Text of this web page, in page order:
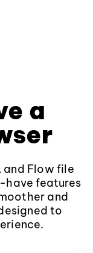
a
and Flow file
have features
and
to